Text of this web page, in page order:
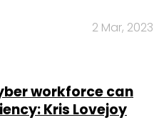
2 Mar, 2023
workforce can
Kris Lovejoy